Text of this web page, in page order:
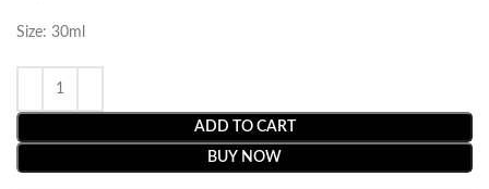
Size: 30ml
ADD TO CART
BUY NOW